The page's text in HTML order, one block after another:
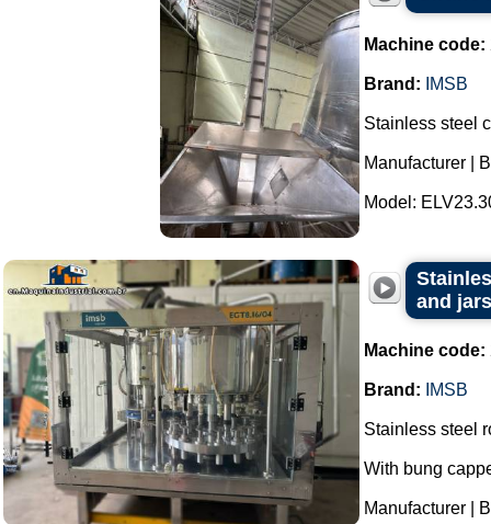
Machine code:
Brand: IMSB
Stainless steel
Manufacturer |
Model:
and jars
Machine code:
Brand: IMSB
Stainless steel
With bung
Manufacturer |